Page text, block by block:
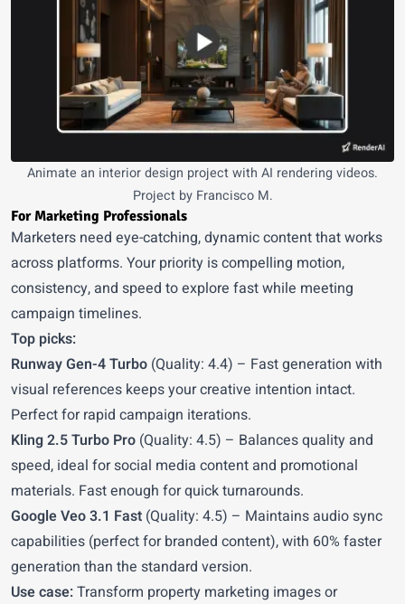
Animate an interior design project with AI rendering videos.
Project by Francisco M.
For Marketing Professionals
Marketers need eye-catching, dynamic content that works
across platforms. Your priority is compelling motion,
consistency, and speed to explore fast while meeting
campaign timelines.
Top picks:
Runway Gen-4 Turbo (Quality: 4.4) – Fast generation with
visual references keeps your creative intention intact.
Perfect for rapid campaign iterations.
Kling 2.5 Turbo Pro (Quality: 4.5) – Balances quality and
speed, ideal for social media content and promotional
materials. Fast enough for quick turnarounds.
Google Veo 3.1 Fast (Quality: 4.5) – Maintains audio sync
capabilities (perfect for branded content), with 60% faster
generation than the standard version.
Use case:Transform property marketing images or